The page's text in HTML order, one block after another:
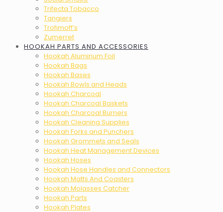
Trifecta Tobacco
Tangiers
Trofimoff’s
Zumerret
HOOKAH PARTS AND ACCESSORIES
Hookah Aluminum Foil
Hookah Bags
Hookah Bases
Hookah Bowls and Heads
Hookah Charcoal
Hookah Charcoal Baskets
Hookah Charcoal Burners
Hookah Cleaning Supplies
Hookah Forks and Punchers
Hookah Grommets and Seals
Hookah Heat Management Devices
Hookah Hoses
Hookah Hose Handles and Connectors
Hookah Matts And Coasters
Hookah Molasses Catcher
Hookah Parts
Hookah Plates